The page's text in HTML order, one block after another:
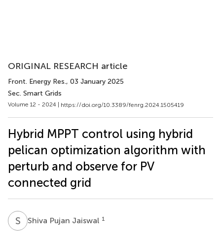
ORIGINAL RESEARCH article
Front. Energy Res., 03 January 2025
Sec. Smart Grids
Volume 12 - 2024 | https://doi.org/10.3389/fenrg.2024.1505419
Hybrid MPPT control using hybrid
pelican optimization algorithm with
perturb and observe for PV
connected grid
S PShiva Pujan Jaiswal 1